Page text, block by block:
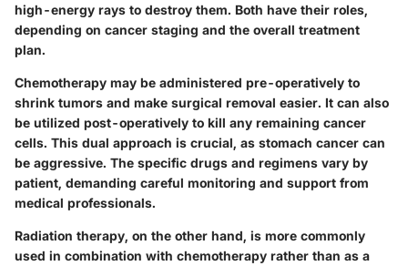
high-energy rays to destroy them. Both have their roles,
depending on cancer staging and the overall treatment
plan.
Chemotherapy may be administered pre-operatively to
shrink tumors and make surgical removal easier. It can also
be utilized post-operatively to kill any remaining cancer
cells. This dual approach is crucial, as stomach cancer can
be aggressive. The specific drugs and regimens vary by
patient, demanding careful monitoring and support from
medical professionals.
Radiation therapy, on the other hand, is more commonly
used in combination with chemotherapy rather than as a